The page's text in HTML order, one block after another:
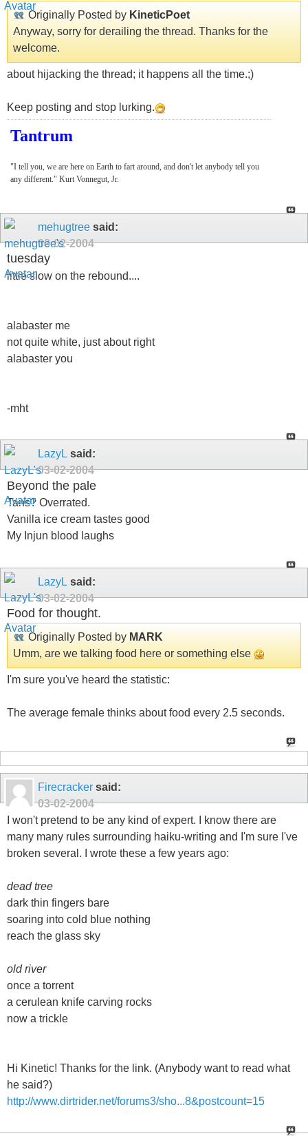
Originally Posted by KineticPoet
Anyway, sorry for derailing the thread. Thanks for the
welcome.
about hijacking the thread; it happens all the time.;)
Keep posting and stop lurking.
Tantrum
"I tell you, we are here on Earth to fart around, and don't let anybody tell you
any different." Kurt Vonnegut, Jr.
mehugtree said:
03-02-2004
tuesday
little slow on the rebound....
alabaster me
not quite white, just about right
alabaster you
-mht
LazyL said:
03-02-2004
Beyond the pale
Tans? Overrated.
Vanilla ice cream tastes good
My Injun blood laughs
LazyL said:
03-02-2004
Food for thought.
Originally Posted by MARK
Umm, are we talking food here or something else
I'm sure you've heard the statistic:
The average female thinks about food every 2.5 seconds.
Firecracker said:
03-02-2004
I won't pretend to be any kind of expert. I know there are
many many rules surrounding haiku-writing and I'm sure I've
broken several. I wrote these a few years ago:
dead tree
dark thin fingers bare
soaring into cold blue nothing
reach the glass sky
old river
once a torrent
a cerulean knife carving rocks
now a trickle
Hi Kinetic! Thanks for the link. (Anybody want to read what
he said?)
http://www.dirtrider.net/forums3/sho...8&postcount=15